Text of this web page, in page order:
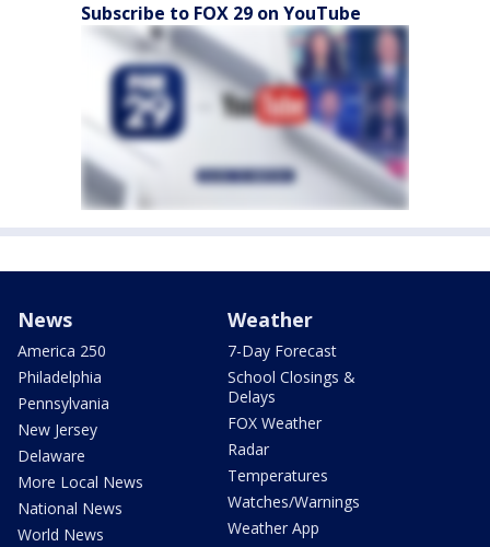
Subscribe to FOX 29 on YouTube
News
America 250
Philadelphia
Pennsylvania
New Jersey
Delaware
More Local News
National News
World News
Weather
7-Day Forecast
School Closings &
Delays
FOX Weather
Radar
Temperatures
Watches/Warnings
Weather App